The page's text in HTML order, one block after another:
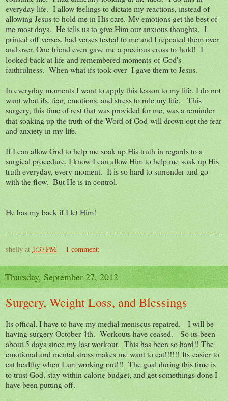
everyday life. I allow feelings to dictate my reactions, instead of
allowing Jesus to hold me in His care. My emotions get the best of
me most days. He tells us to give Him our anxious thoughts. I
printed off verses, had verses texted to me and I repeated them over
and over. One friend even gave me a precious cross to hold! I
looked back at life and remembered moments of God's
faithfulness. When what ifs took over I gave them to Jesus.
In everyday moments I want to apply this lesson to my life. I do not
want what ifs, fear, emotions, and stress to rule my life. This
surgery, this time of rest that was provided for me, was a reminder
that soaking up the truth of the Word of God will drown out the fear
and anxiety in my life.
If I can allow God to help me soak up His truth in regards to a
surgical procedure, I know I can allow Him to help me soak up His
truth everyday, every moment. It is so hard to surrender and go
with the flow. But He is in control.
He has my back if I let Him!
shelly at 1:37 PM 1 comment:
Thursday, September 27, 2012
Surgery, Weight Loss, and Blessings
Its offical, I have to have my medial meniscus repaired. I will be
having surgery October 4th. Workouts have ceased. So its been
about 5 days since my last workout. This has been so hard!! The
emotional and mental stress makes me want to eat!!!!!! Its easier to
eat healthy when I am working out!!! The goal during this time is
to trust God, stay within calorie budget, and get somethings done I
have been putting off.